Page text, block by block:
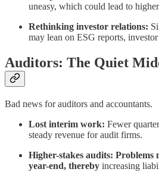
uneasy, which could lead to
Rethinking investor relations:
may lean on ESG reports,
Auditors: The Quiet
Bad news for auditors and accountants.
Lost interim work: Fewer
steady revenue for audit firms.
Higher-stakes audits: Problems
year-end, thereby increasing